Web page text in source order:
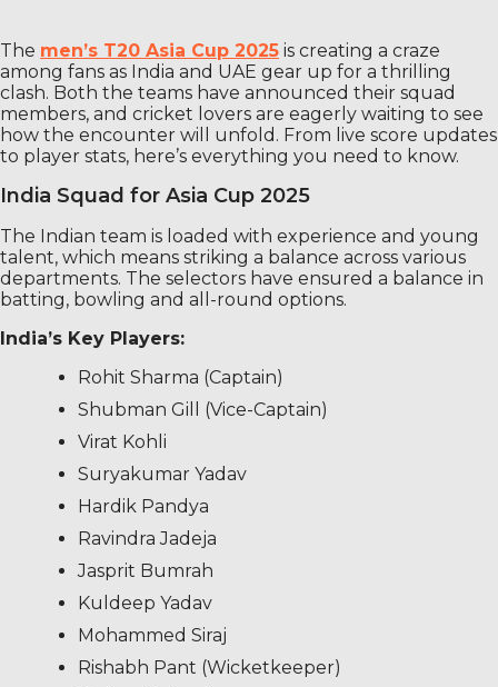
The men’s T20 Asia Cup 2025 is creating a craze
among fans as India and UAE gear up for a thrilling
clash. Both the teams have announced their squad
members, and cricket lovers are eagerly waiting to see
how the encounter will unfold. From live score updates
to player stats, here’s everything you need to know.
India Squad for Asia Cup 2025
The Indian team is loaded with experience and young
talent, which means striking a balance across various
departments. The selectors have ensured a balance in
batting, bowling and all-round options.
India’s Key Players:
Rohit Sharma (Captain)
Shubman Gill (Vice-Captain)
Virat Kohli
Suryakumar Yadav
Hardik Pandya
Ravindra Jadeja
Jasprit Bumrah
Kuldeep Yadav
Mohammed Siraj
Rishabh Pant (Wicketkeeper)